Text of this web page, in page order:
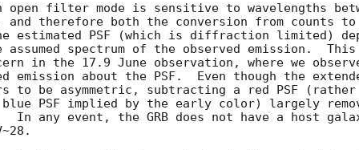
open filter mode is sensitive to wavelengths
and therefore both the conversion from counts
estimated PSF (which is diffraction limited)
spectrum of the observed emission.
in the 17.9 June observation, where we
emission about the PSF.  Even though the
to be asymmetric, subtracting a red PSF (rather
PSF implied by the early color) largely
In any event, the GRB does not have a host